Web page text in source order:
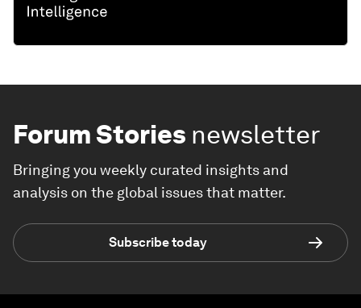
Forum Stories newsletter
Bringing you weekly curated insights and
analysis on the global issues that matter.
Subscribe today